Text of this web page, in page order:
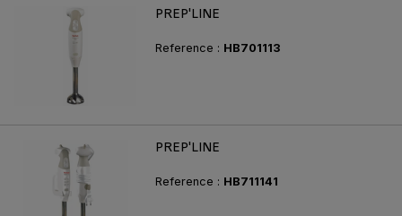
PREP'LINE
Reference : HB701113
PREP'LINE
Reference : HB711141